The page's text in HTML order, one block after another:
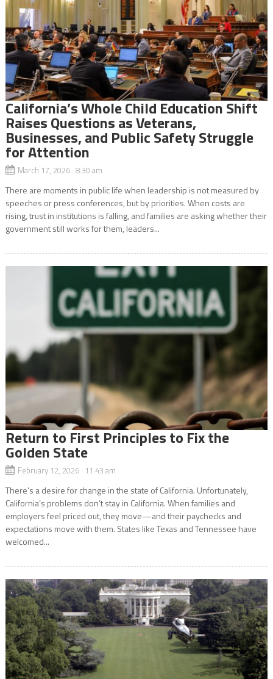
California’s Whole Child Education Shift
Raises Questions as Veterans,
Businesses, and Public Safety Struggle
for Attention
March 17, 2026 8:30 am
There are moments in public life when leadership is not measured by
speeches or press conferences, but by priorities. When costs are
rising, trust in institutions is falling, and families are asking whether their
government still works for them, leaders...
Return to First Principles to Fix the
Golden State
February 12, 2026 11:43 am
There’s a desire for change in the state of California. Unfortunately,
California’s problems don’t stay in California. When families and
employers feel priced out, they move—and their paychecks and
expectations move with them. States like Texas and Tennessee have
welcomed...